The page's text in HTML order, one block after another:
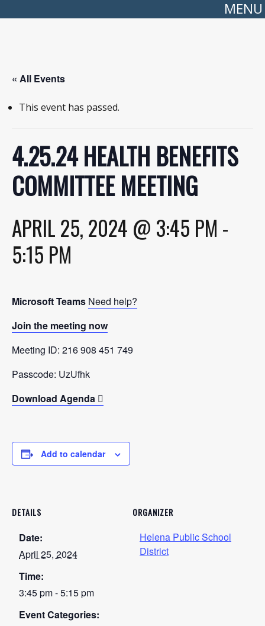
MENU
« All Events
This event has passed.
4.25.24 HEALTH BENEFITS
COMMITTEE MEETING
APRIL 25, 2024 @ 3:45 PM -
5:15 PM
Microsoft Teams Need help?
Join the meeting now
Meeting ID: 216 908 451 749
Passcode: UzUfhk
Download Agenda
Add to calendar
DETAILS
Date:
April 25, 2024
Time:
3:45 pm - 5:15 pm
Event Categories:
ORGANIZER
Helena Public School
District